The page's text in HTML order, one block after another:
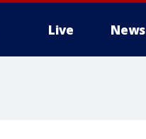
Live News